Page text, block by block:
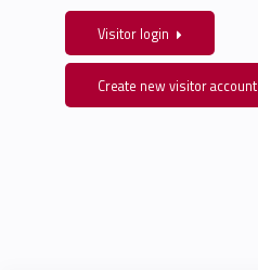
Visitor login
Create new visitor account